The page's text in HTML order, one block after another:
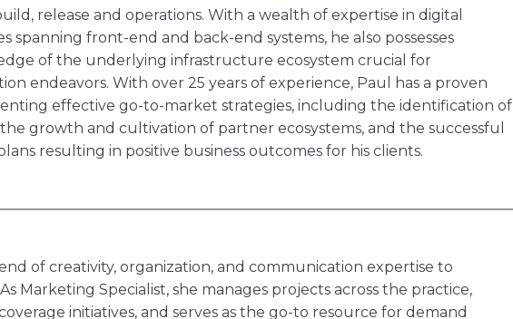
release and operations. With a wealth of expertise in digital
spanning front-end and back-end systems, he also possesses
of the underlying infrastructure ecosystem crucial for
endeavors. With over 25 years of experience, Paul has a proven
effective go-to-market strategies, including the identification of
growth and cultivation of partner ecosystems, and the successful
resulting in positive business outcomes for his clients.
of creativity, organization, and communication expertise to
Marketing Specialist, she manages projects across the practice,
initiatives, and serves as the go-to resource for demand